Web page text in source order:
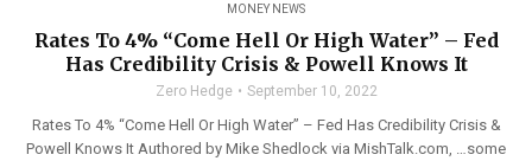
MONEY NEWS
Rates To 4% “Come Hell Or High Water” – Fed
Has Credibility Crisis & Powell Knows It
Zero Hedge September 10, 2022
Rates To 4% “Come Hell Or High Water” – Fed Has Credibility Crisis &
Powell Knows It Authored by Mike Shedlock via MishTalk.com, …some